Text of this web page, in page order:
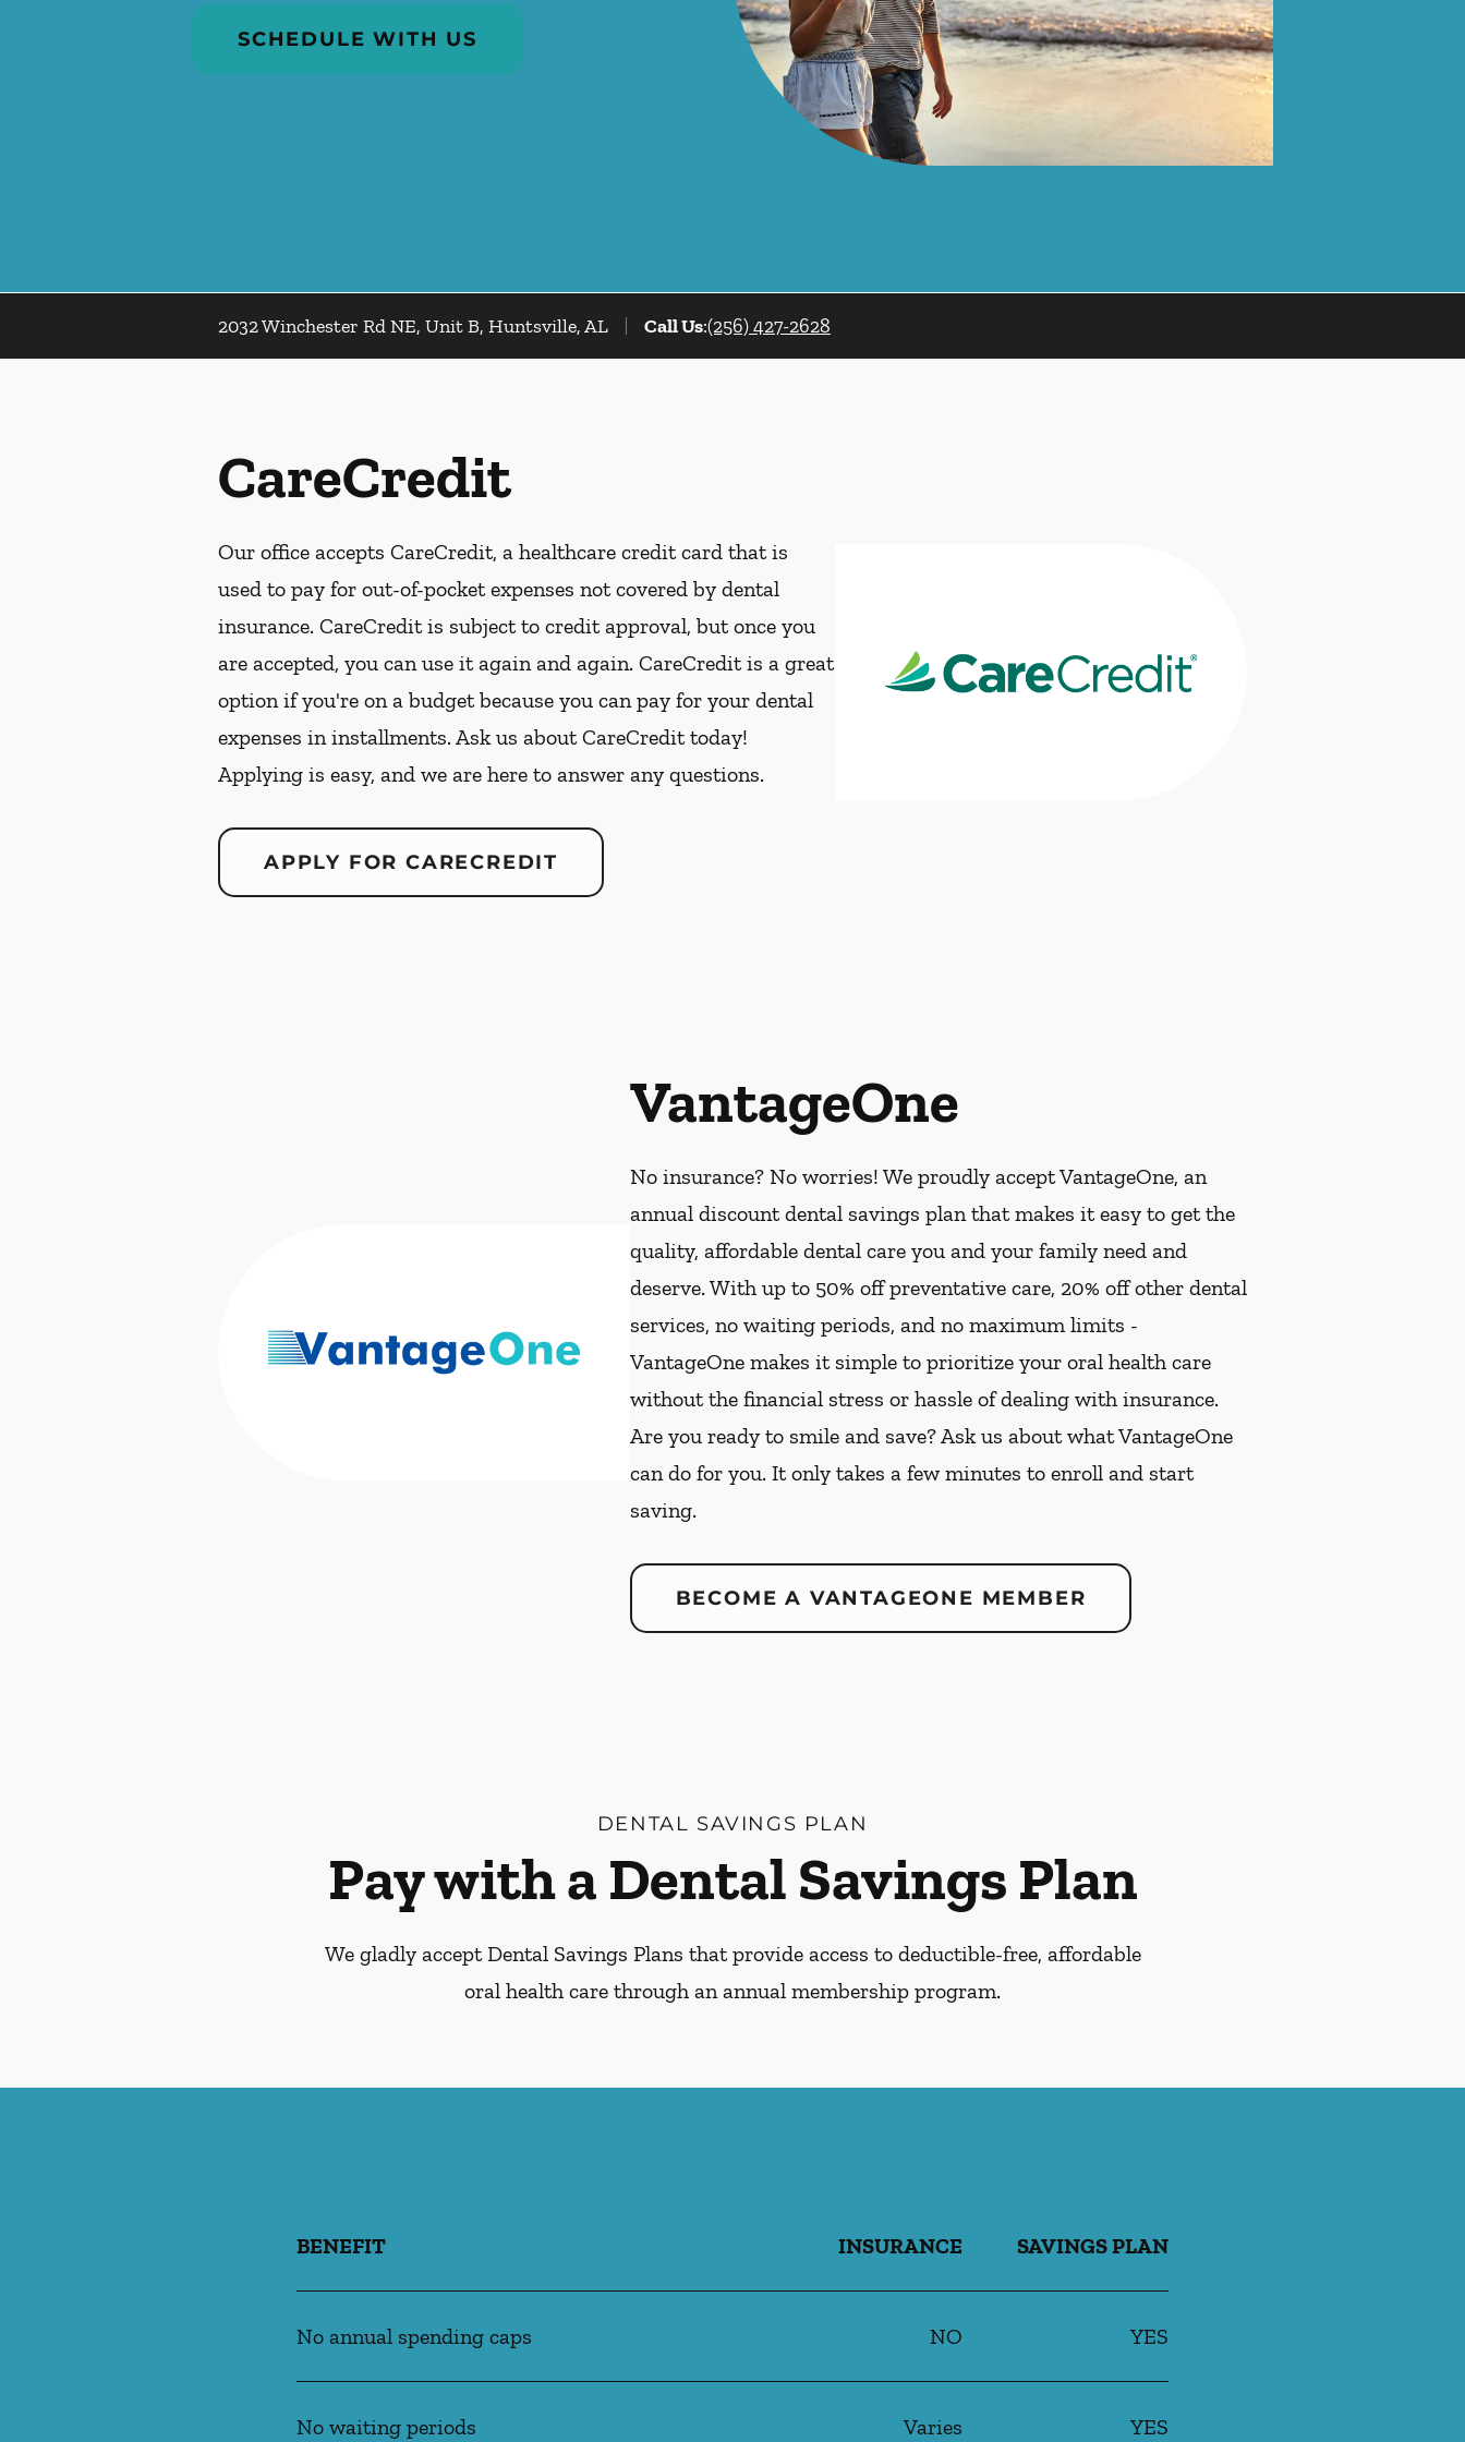
SCHEDULE WITH US
2032 Winchester Rd NE, Unit B, Huntsville, AL Call Us:(256) 427-2628
CareCredit
Our office accepts CareCredit, a healthcare credit card that is
used to pay for out-of-pocket expenses not covered by dental
insurance. CareCredit is subject to credit approval, but once you
are accepted, you can use it again and again. CareCredit is a great
option if you're on a budget because you can pay for your dental
expenses in installments. Ask us about CareCredit today!
Applying is easy, and we are here to answer any questions.
APPLY FOR CARECREDIT
VantageOne
No insurance? No worries! We proudly accept VantageOne, an
annual discount dental savings plan that makes it easy to get the
quality, affordable dental care you and your family need and
deserve. With up to 50% off preventative care, 20% off other dental
services, no waiting periods, and no maximum limits -
VantageOne makes it simple to prioritize your oral health care
without the financial stress or hassle of dealing with insurance.
Are you ready to smile and save? Ask us about what VantageOne
can do for you. It only takes a few minutes to enroll and start
saving.
BECOME A VANTAGEONE MEMBER
DENTAL SAVINGS PLAN
Pay with a Dental Savings Plan
We gladly accept Dental Savings Plans that provide access to deductible-free, affordable
oral health care through an annual membership program.
BENEFIT INSURANCE SAVINGS PLAN
No annual spending caps NO YES
No waiting periods Varies YES